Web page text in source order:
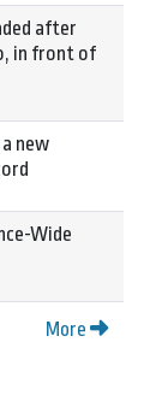
after
in front of
new
Wide
More